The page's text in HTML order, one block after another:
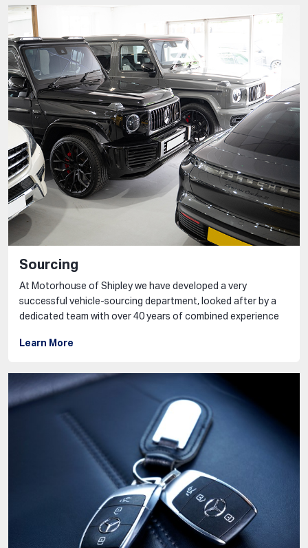
Sourcing
At Motorhouse of Shipley we have developed a very
successful vehicle-sourcing department, looked after by a
dedicated team with over 40 years of combined experience
Learn More